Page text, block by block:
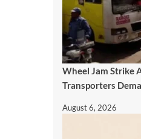
Wheel Jam Strike
Transporters
August 6, 2026